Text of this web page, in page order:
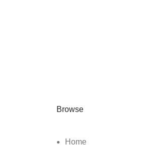
Browse
Home